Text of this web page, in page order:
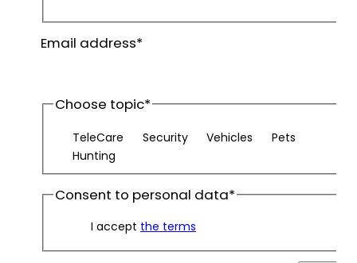
Last
name
Email address*
Choose topic*
TeleCare Security Vehicles
Pets
Hunting
Consent to personal data*
I accept the terms